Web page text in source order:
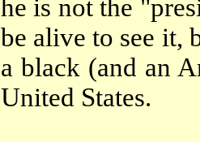
he is not the
be alive to see it,
a black (and an
United States.